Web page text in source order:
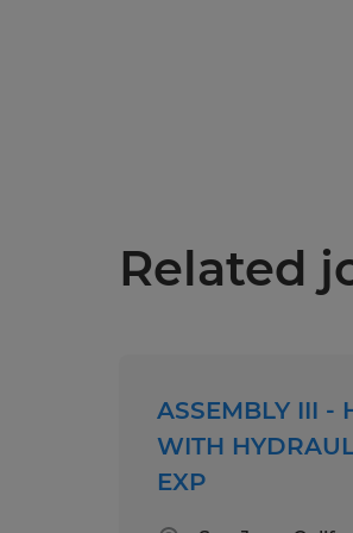
Related
ASSEMBLY III -
WITH
EXP